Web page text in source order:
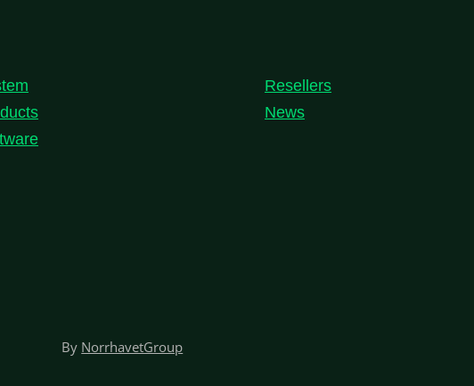
Resellers
News
By NorrhavetGroup